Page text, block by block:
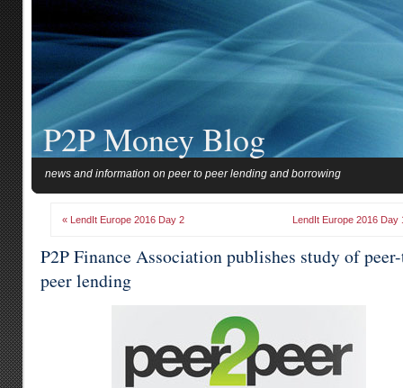
P2P Money Blog
news and information on peer to peer lending and borrowing
« LendIt Europe 2016 Day 2 LendIt Europe 2016 Day
P2P Finance Association publishes study of
peer lending